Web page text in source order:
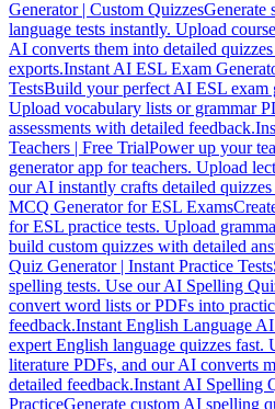
Generator | Custom QuizzesGenerate
language tests instantly. Upload
AI converts them into detailed
exports.Instant AI ESL Exam
TestsBuild your perfect AI ESL exam
Upload vocabulary lists or grammar
assessments with detailed feedback.
Teachers | Free TrialPower up your
generator app for teachers. Upload
our AI instantly crafts detailed
MCQ Generator for ESL Exams
for ESL practice tests. Upload
build custom quizzes with detailed
Quiz Generator | Instant Practice Tests
spelling tests. Use our AI Spelling
convert word lists or PDFs into
feedback.Instant English Language
expert English language quizzes fast.
literature PDFs, and our AI converts
detailed feedback.Instant AI Spelling
PracticeGenerate custom AI spelling